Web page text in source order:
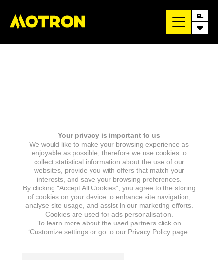
EL
Your privacy is important to us
We would like to make your browsing experience as
enjoyable as possible, therefore we use cookies to
collect statistical information about the use of our
websites, provide you with offers that match your
interests, and save your browsing preferences.
By clicking “Accept All Cookies”, you agree to the storing
of cookies on your device to enhance site navigation,
analyse site usage, and assist in our marketing efforts.
Cookies are used for ads personalisation.
To learn more about the used partners click on
‘Customize settings or go to our Privacy Policy page.